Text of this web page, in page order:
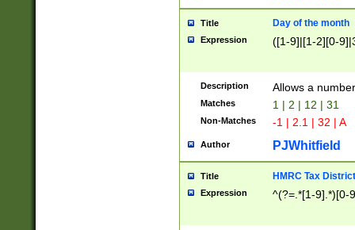
Title Day of the month
Expression ([1-9]|[1-2][0-
Description Allows a
Matches 1 | 2 | 12 | 31
Non-Matches -1 | 2.1 | 32 | A
Author PJWhitfield
Title HMRC Tax
Expression ^(?=.*[1-9].*)[0-